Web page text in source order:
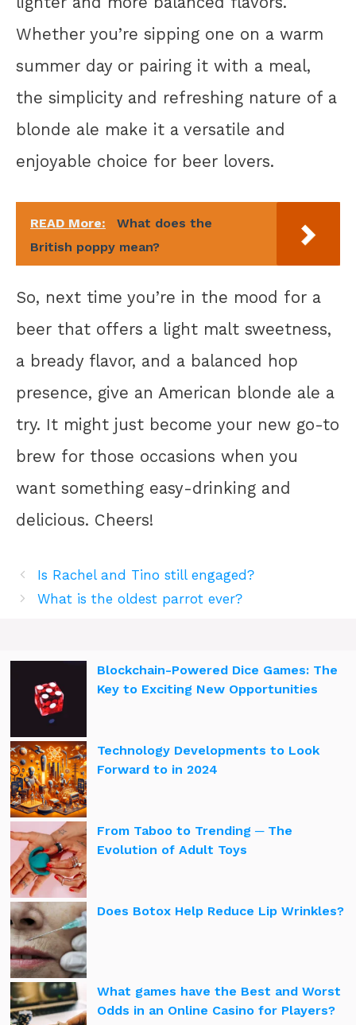
Whether you’re sipping one on a warm
summer day or pairing it with a meal,
the simplicity and refreshing nature of a
blonde ale make it a versatile and
enjoyable choice for beer lovers.
READ More:
What does the
British poppy mean?
So, next time you’re in the mood for a
beer that offers a light malt sweetness,
a bready flavor, and a balanced hop
presence, give an American blonde ale a
try. It might just become your new go-to
brew for those occasions when you
want something easy-drinking and
delicious. Cheers!
Is Rachel and Tino still engaged?
What is the oldest parrot ever?
Blockchain-Powered Dice Games: The
Key to Exciting New Opportunities
Technology Developments to Look
Forward to in 2024
From Taboo to Trending ─ The
Evolution of Adult Toys
Does Botox Help Reduce Lip Wrinkles?
What games have the Best and Worst
Odds in an Online Casino for Players?